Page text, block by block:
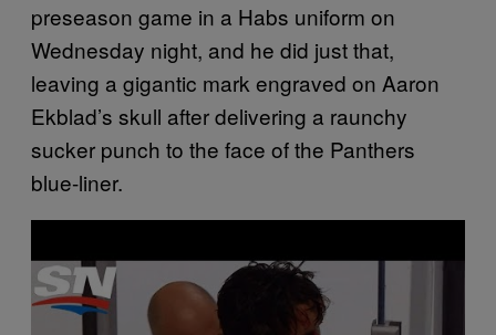
preseason game in a Habs uniform on
Wednesday night, and he did just that,
leaving a gigantic mark engraved on Aaron
Ekblad’s skull after delivering a raunchy
sucker punch to the face of the Panthers
blue-liner.
a
v
i